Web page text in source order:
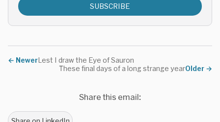
SUBSCRIBE
← NewerLest I draw the Eye of Sauron
Older →
These final days of a long strange year
Share this email: